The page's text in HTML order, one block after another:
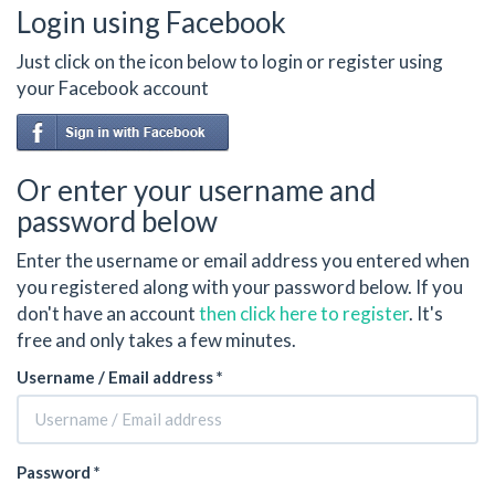
Login using Facebook
Just click on the icon below to login or register using
your Facebook account
Or enter your username and
password below
Enter the username or email address you entered when
you registered along with your password below. If you
don't have an accountthen click here to register. It's
free and only takes a few minutes.
Username / Email address *
Password *